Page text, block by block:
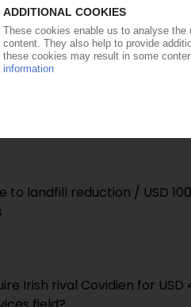
dispensing systems
plants
masterbatches in
landfill reduction / USD
Irish rival Covidien for